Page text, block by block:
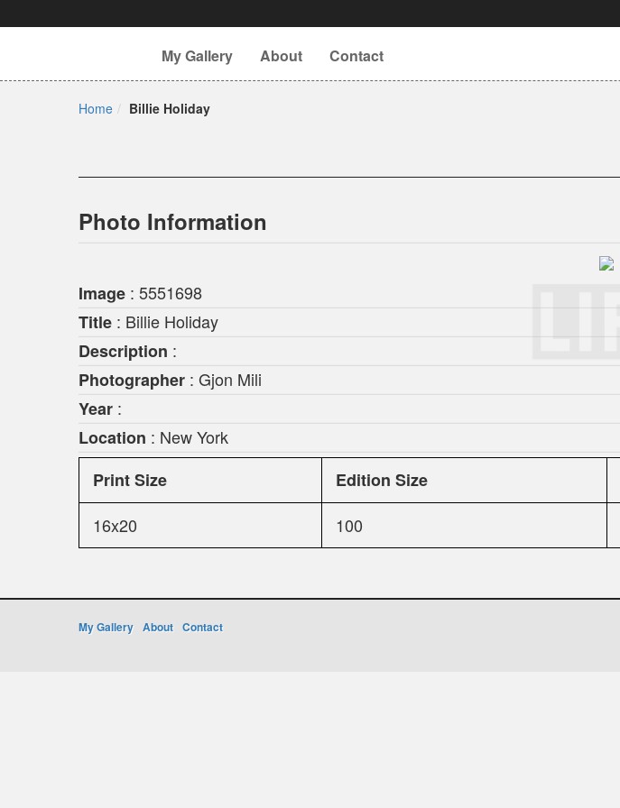
My Gallery About Contact
Home Billie Holiday
Photo Information
Image : 5551698
Title : Billie Holiday
Description :
Photographer : Gjon Mili
Year :
Location : New York
Print Size
Edition Size
16x20
100
My Gallery About Contact